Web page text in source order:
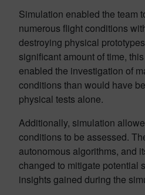
Simulation enabled the team
numerous flight conditions
destroying physical
significant amount of time,
enabled the investigation of
conditions than would have
physical tests alone.
Additionally, simulation
conditions to be assessed.
autonomous algorithms, and
changed to mitigate potential
insights gained during the